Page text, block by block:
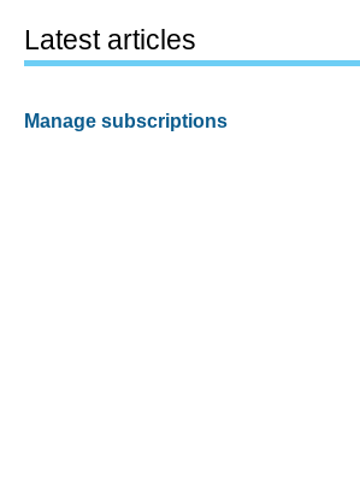
Latest articles
Manage subscriptions